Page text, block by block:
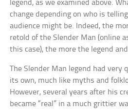
legend, as we examined above.
change depending on who is
audience might be. Indeed, the
retold of the Slender Man (online
this case), the more the legend
The Slender Man legend had very
its own, much like myths and
However, several years after his
became “real” in a much grittier